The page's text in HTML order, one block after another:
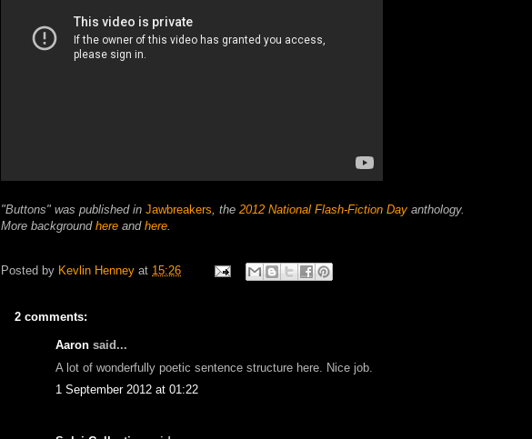
"Buttons" was published in Jawbreakers, the 2012 National Flash-Fiction Day anthology.
More background here and here.
Posted by Kevlin Henney at 15:26
2 comments:
Aaron said...
A lot of wonderfully poetic sentence structure here. Nice job.
1 September 2012 at 01:22